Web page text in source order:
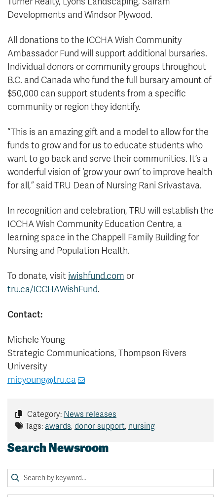
Developments and Windsor Plywood.
All donations to the ICCHA Wish Community
Ambassador Fund will support additional bursaries.
Individual donors or community groups throughout
B.C. and Canada who fund the full bursary amount of
$50,000 can support students from a specific
community or region they identify.
“This is an amazing gift and a model to allow for the
funds to grow and for us to educate students who
want to go back and serve their communities. It’s a
wonderful vision of ‘grow your own’ to improve health
for all,” said TRU Dean of Nursing Rani Srivastava.
In recognition and celebration, TRU will establish the
ICCHA Wish Community Education Centre, a
learning space in the Chappell Family Building for
Nursing and Population Health.
To donate, visit iwishfund.com or
tru.ca/ICCHAWishFund.
Contact:
Michele Young
Strategic Communications, Thompson Rivers
University
micyoung@tru.ca
Category: News releases
Tags: awards, donor support, nursing
Search Newsroom